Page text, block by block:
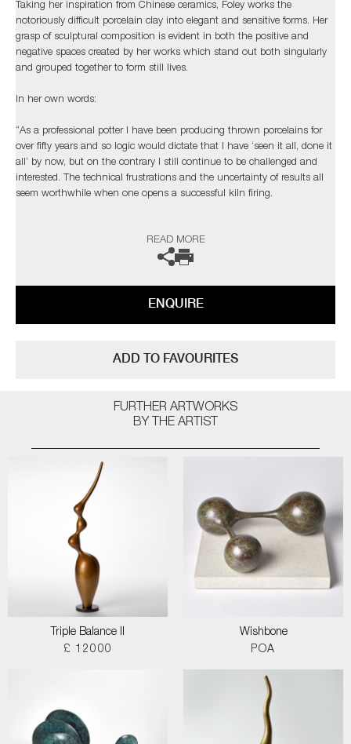
Taking her inspiration from Chinese ceramics, Foley works the
notoriously difficult porcelain clay into elegant and sensitive forms. Her
grasp of sculptural composition is evident in both the positive and
negative spaces created by her works which stand out both singularly
and grouped together to form still lives.
In her own words:
“As a professional potter I have been producing thrown porcelains for
over fifty years and so logic would dictate that I have ‘seen it all, done it
all’ by now, but on the contrary I still continue to be challenged and
interested. The technical frustrations and the uncertainty of results all
seem worthwhile when one opens a successful kiln firing.
am interested in everything; always looking for quality and
workmanship. I love all aspects of the design world from architecture to
photography and the natural world a constant inspiration”
READ MORE
ENQUIRE
ADD TO FAVOURITES
FURTHER ARTWORKS
BY THE ARTIST
Triple Balance II
£ 12000
Wishbone
POA